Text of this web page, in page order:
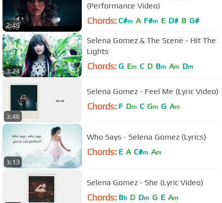
2:49
(Performance Video)
Chords: C#m A F#m E D# B G#
3:24
Selena Gomez & The Scene - Hit The
Lights
Chords: G Em C D Bm Am Dm
3:46
Selena Gomez - Feel Me (Lyric Video)
Chords: F Dm C Gm G Am
3:13
Who Says - Selena Gomez (Lyrics)
Chords: E A C#m Am
Selena Gomez - She (Lyric Video)
Chords: Bb D Dm G E Am